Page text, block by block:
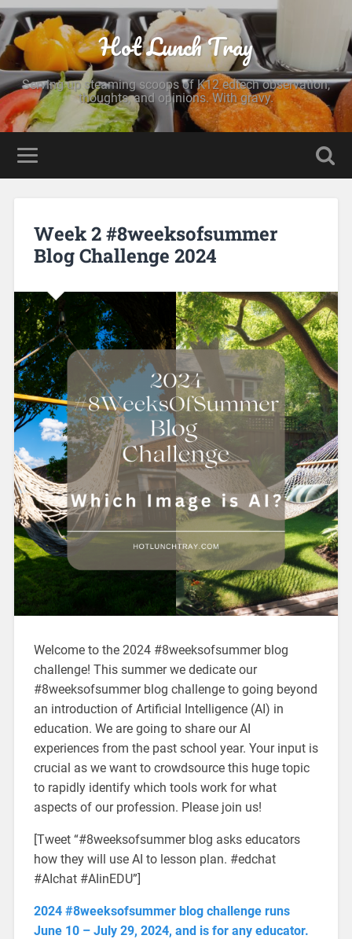
Hot Lunch Tray
Serving up steaming scoops of K12 edtech observation,
thoughts, and opinions. With gravy.
Week 2 #8weeksofsummer
Blog Challenge 2024
Welcome to the 2024 #8weeksofsummer blog
challenge! This summer we dedicate our
#8weeksofsummer blog challenge to going beyond
an introduction of Artificial Intelligence (AI) in
education. We are going to share our AI
experiences from the past school year. Your input is
crucial as we want to crowdsource this huge topic
to rapidly identify which tools work for what
aspects of our profession. Please join us!
[Tweet “#8weeksofsummer blog asks educators
how they will use AI to lesson plan. #edchat
#AIchat #AIinEDU”]
2024 #8weeksofsummer blog challenge runs
June 10 – July 29, 2024, and is for any educator.